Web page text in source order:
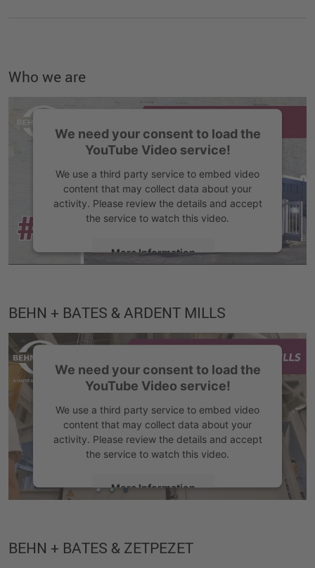
Who we are
We need your consent to load the
YouTube Video service!
We use a third party service to embed video
content that may collect data about your
activity. Please review the details and accept
the service to watch this video.
More Information
BEHN + BATES & ARDENT MILLS
We need your consent to load the
YouTube Video service!
We use a third party service to embed video
content that may collect data about your
activity. Please review the details and accept
the service to watch this video.
More Information
BEHN + BATES & ZETPEZET